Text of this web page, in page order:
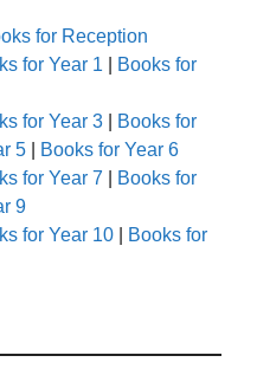
for Reception
for Year 1
Books for
for Year 3
Books for
5
Books for Year 6
for Year 7
Books for
9
for Year 10
Books for